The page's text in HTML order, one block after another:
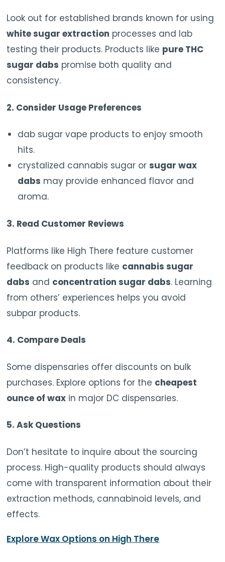
Look out for established brands known for using
white sugar extraction processes and lab
testing their products. Products like pure THC
sugar dabs promise both quality and
consistency.
2. Consider Usage Preferences
dab sugar vape products to enjoy smooth
hits.
crystalized cannabis sugar orsugar wax
dabs may provide enhanced flavor and
aroma.
3. Read Customer Reviews
Platforms like High There feature customer
feedback on products like cannabis sugar
dabs and concentration sugar dabs. Learning
from others’ experiences helps you avoid
subpar products.
4. Compare Deals
Some dispensaries offer discounts on bulk
purchases. Explore options for the cheapest
ounce of wax in major DC dispensaries.
5. Ask Questions
Don’t hesitate to inquire about the sourcing
process. High-quality products should always
come with transparent information about their
extraction methods, cannabinoid levels, and
effects.
Explore Wax Options on High There